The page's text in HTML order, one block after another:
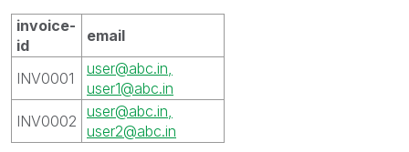
invoice-
id
email
INV0001
user@abc.in,
user1@abc.in
INV0002
user@abc.in,
user2@abc.in